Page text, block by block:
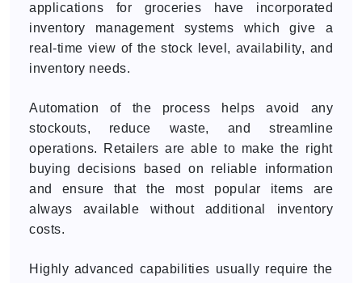
applications for groceries have incorporated
inventory management systems which give a
real-time view of the stock level, availability, and
inventory needs.
Automation of the process helps avoid any
stockouts, reduce waste, and streamline
operations. Retailers are able to make the right
buying decisions based on reliable information
and ensure that the most popular items are
always available without additional inventory
costs.
Highly advanced capabilities usually require the